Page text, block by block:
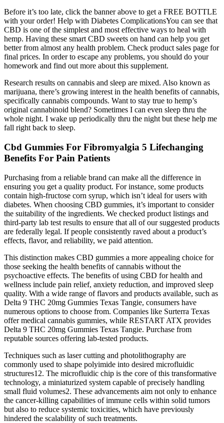
Before it’s too late, click the banner above to get a FREE BOTTLE
with your order! Help with Diabetes ComplicationsYou can see that
CBD is one of the simplest and most effective ways to heal with
hemp. Having these smart CBD sweets on hand can help you get
better from almost any health problem. Check product sales page for
final prices. In order to escape any problems, you should do your
homework and find out more about this supplement.
Research results on cannabis and sleep are mixed. Also known as
marijuana, there’s growing interest in the health benefits of cannabis,
specifically cannabis compounds. Want to stay true to hemp’s
original cannabinoid blend? Sometimes I can even sleep thru the
whole night. I wake up periodically thru the night but these help me
fall right back to sleep.
Cbd Gummies For Fibromyalgia 5 Lifechanging
Benefits For Pain Patients
Purchasing from a reliable brand can make all the difference in
ensuring you get a quality product. For instance, some products
contain high-fructose corn syrup, which isn’t ideal for users with
diabetes. When choosing CBD gummies, it’s important to consider
the suitability of the ingredients. We checked product listings and
third-party lab test results to ensure that all of our suggested products
are federally legal. If people consistently raved about a product’s
effects, flavor, and reliability, we paid attention.
This distinction makes CBD gummies a more appealing choice for
those seeking the health benefits of cannabis without the
psychoactive effects. The benefits of using CBD for health and
wellness include pain relief, anxiety reduction, and improved sleep
quality. With a wide range of flavors and products available, such as
Delta 9 THC 20mg Gummies Texas Tangie, consumers have
numerous options to choose from. Companies like Surterra Texas
offer medical cannabis gummies, while RESTART ATX provides
Delta 9 THC 20mg Gummies Texas Tangie. Purchase from
reputable sources offering lab-tested products.
Techniques such as laser cutting and photolithography are
commonly used to shape polyimide into desired microfluidic
structures12. The microfluidic chip is the core of this transformative
technology, a miniaturized system capable of precisely handling
small fluid volumes2. These advancements aim not only to enhance
the cancer-killing capabilities of immune cells within solid tumors
but also to reduce systemic toxicities, which have previously
hindered the scalability of such treatments.